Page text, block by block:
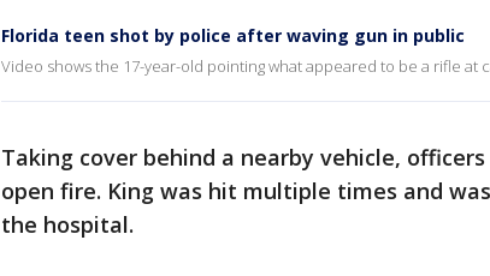
Florida teen shot by police after waving gun in public
Video shows the 17-year-old pointing what appeared to be a rifle at
Taking cover behind a nearby vehicle,
open fire. King was hit multiple times and
the hospital.